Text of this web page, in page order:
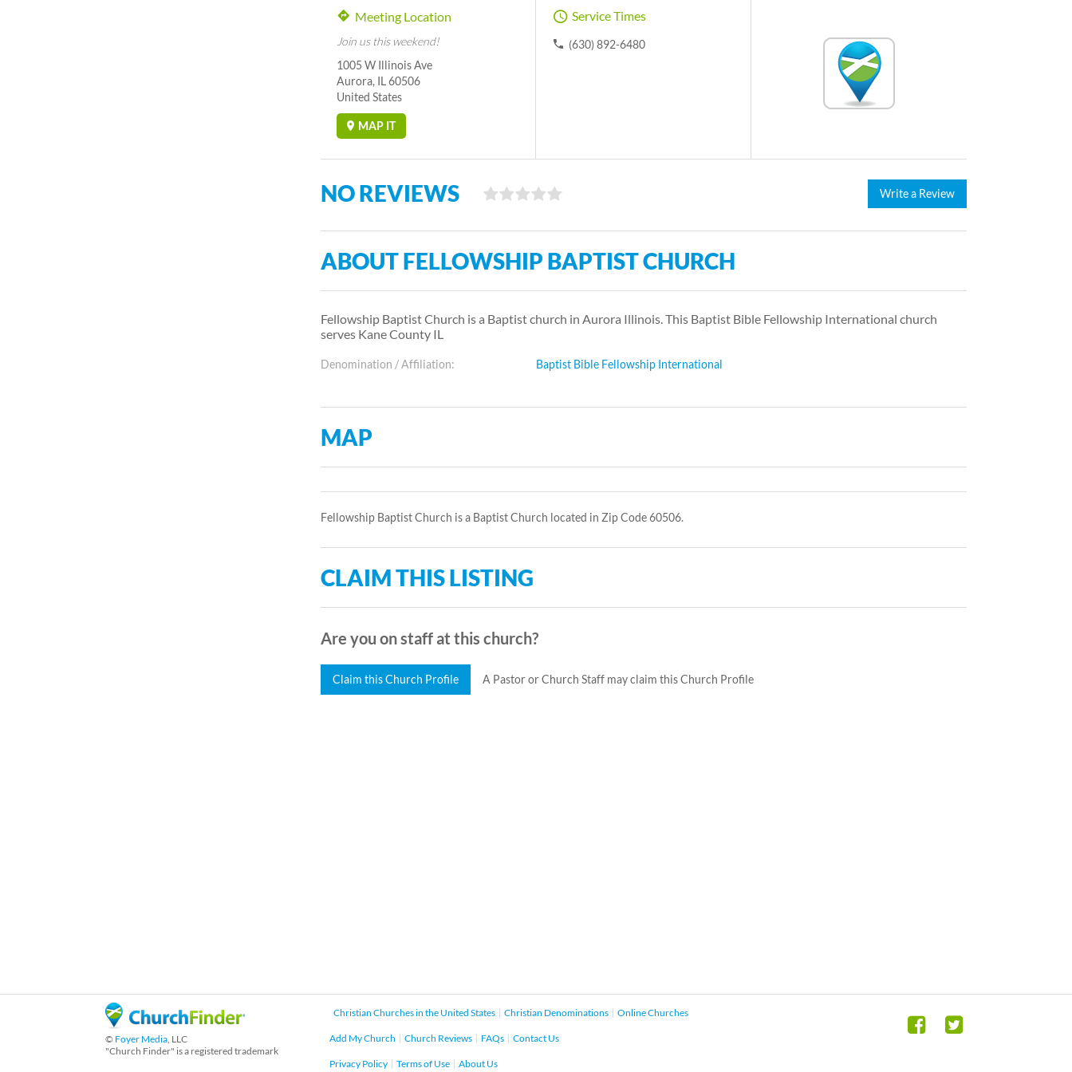
Meeting Location
Join us this weekend!
1005 W Illinois Ave
Aurora, IL 60506
United States
MAP IT
Service Times
(630) 892-6480
NO REVIEWS Write a Review
ABOUT FELLOWSHIP BAPTIST CHURCH
Fellowship Baptist Church is a Baptist church in Aurora Illinois. This Baptist Bible Fellowship International church
serves Kane County IL
Denomination / Affiliation: Baptist Bible Fellowship International
MAP
Fellowship Baptist Church is a Baptist Church located in Zip Code 60506.
CLAIM THIS LISTING
Are you on staff at this church?
Claim this Church Profile A Pastor or Church Staff may claim this Church Profile
© Foyer Media, LLC
"Church Finder" is a registered trademark
Christian Churches in the United States Christian Denominations Online Churches
Add My Church Church Reviews FAQs Contact Us
Privacy Policy Terms of Use About Us